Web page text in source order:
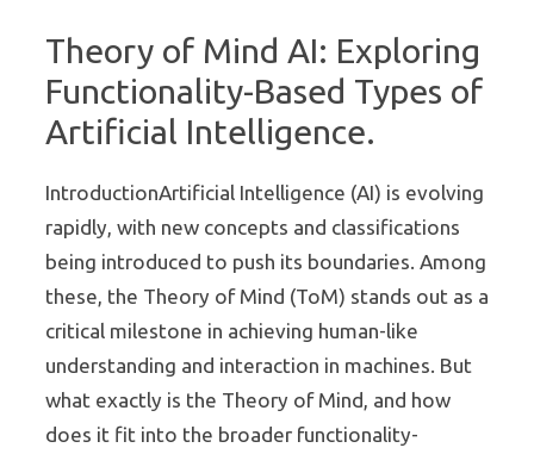
Theory of Mind AI: Exploring
Functionality-Based Types of
Artificial Intelligence.
IntroductionArtificial Intelligence (AI) is evolving
rapidly, with new concepts and classifications
being introduced to push its boundaries. Among
these, the Theory of Mind (ToM) stands out as a
critical milestone in achieving human-like
understanding and interaction in machines. But
what exactly is the Theory of Mind, and how
does it fit into the broader functionality-